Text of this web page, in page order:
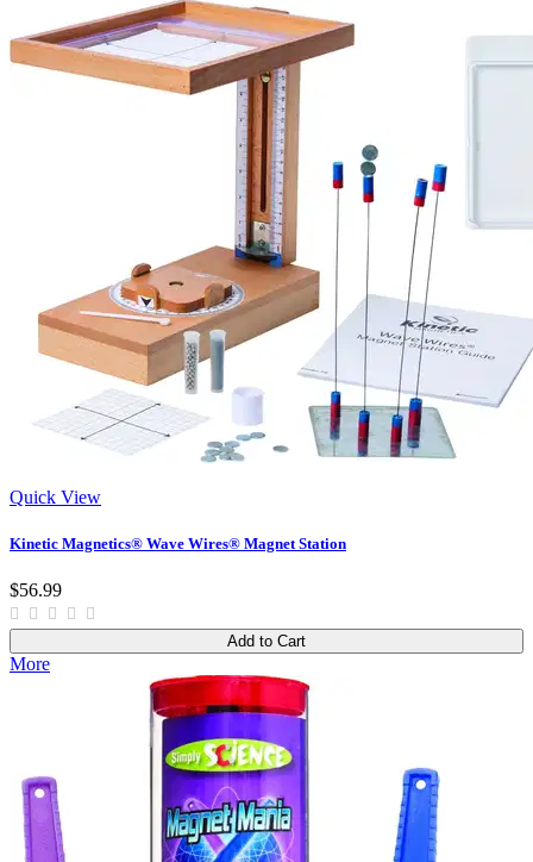
Quick View
Kinetic Magnetics® Wave Wires® Magnet Station
$56.99
Add to Cart
More